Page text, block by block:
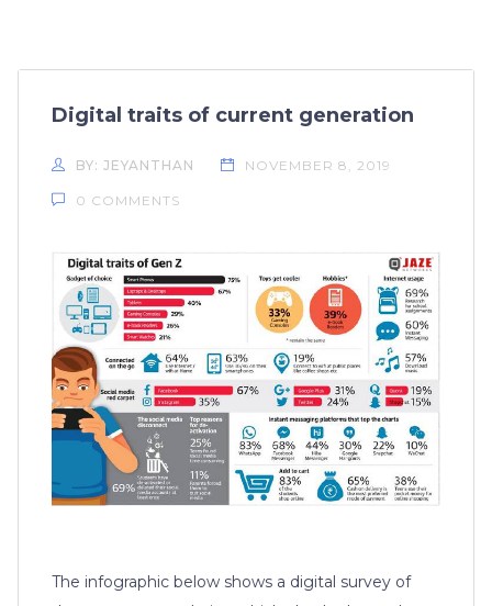
Digital traits of current generation
BY: JEYANTHAN NOVEMBER 8, 2019
0 COMMENTS
The infographic below shows a digital survey of